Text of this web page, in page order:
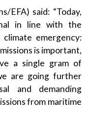
EFA) said: “Today,
in line with the
emergency:
is important,
a single gram of
are going further
and demanding
from maritime